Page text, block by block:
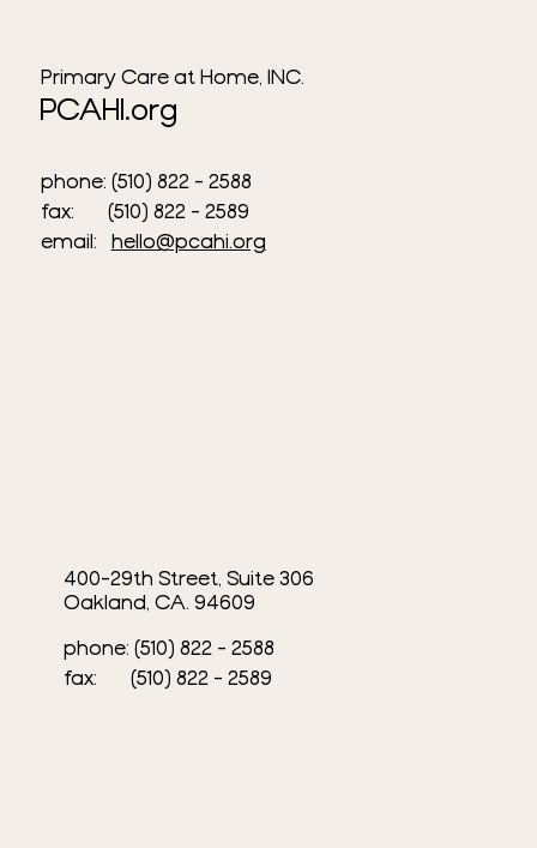
Primary Care at Home, INC.
PCAHI.org
phone: (510) 822 - 2588
fax: (510) 822 - 2589​
email: hello@pcahi.org
400-29th Street, Suite 306
Oakland, CA. 94609
phone: (510) 822 - 2588
fax: (510) 822 - 2589​